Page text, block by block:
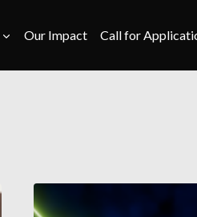
Our Impact Call for